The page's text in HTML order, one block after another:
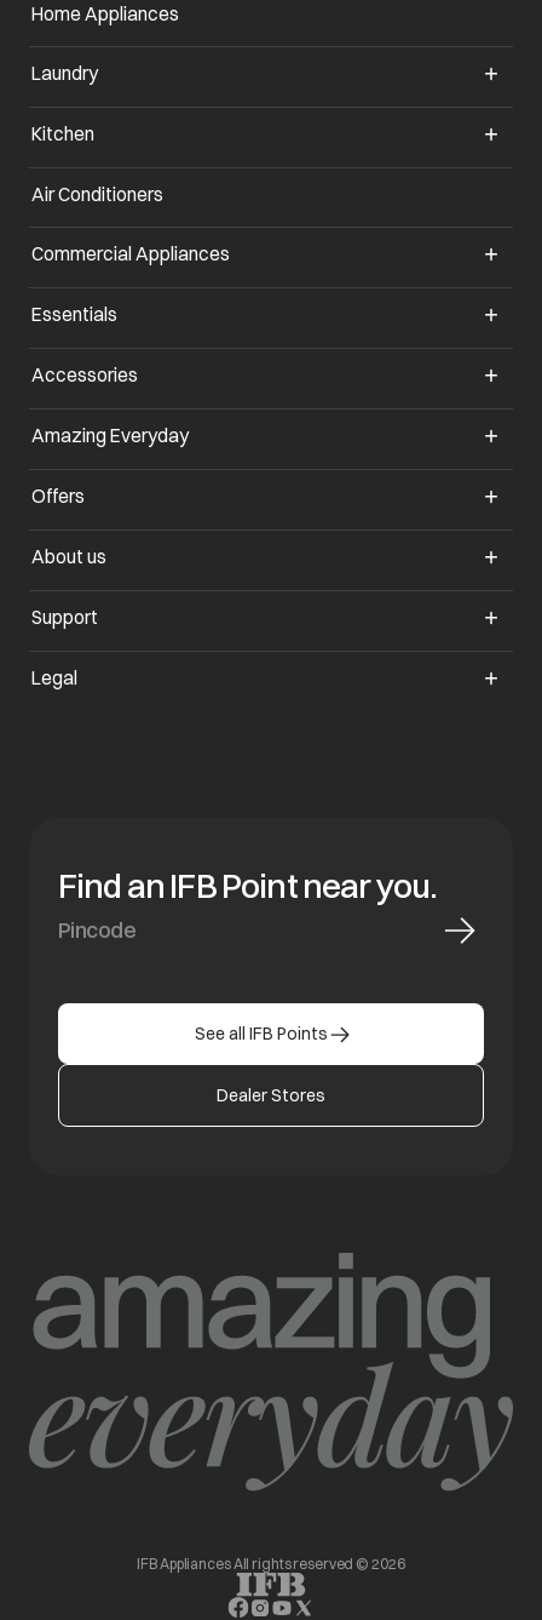
Home Appliances
Laundry
Kitchen
Air Conditioners
Commercial Appliances
Essentials
Accessories
Amazing Everydayopens in a new tab
Offers
About us
Support
Legal
Find an IFB Point near you.
See all IFB Points
Dealer Stores
IFB Appliances All rights reserved © 2026
opens in a new tab
opens in a new tab
opens in a new tab